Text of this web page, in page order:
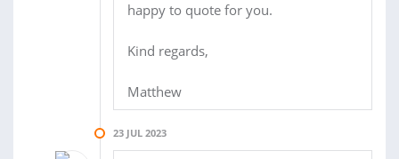
happy to quote for you.
Kind regards,
Matthew
23 JUL 2023